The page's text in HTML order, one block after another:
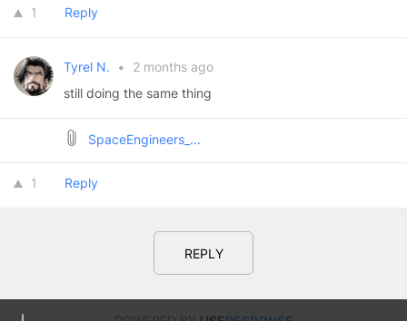
1 Reply
Tyrel N. •
2 months ago
still doing the same thing
SpaceEngineers_...
1 Reply
REPLY